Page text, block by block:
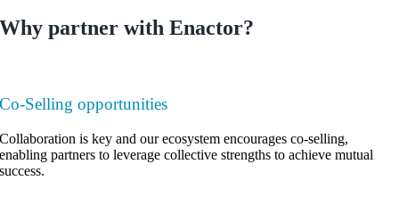
Why partner with Enactor?
Co-Selling opportunities
Collaboration is key and our ecosystem encourages co-selling,
enabling partners to leverage collective strengths to achieve mutual
success.